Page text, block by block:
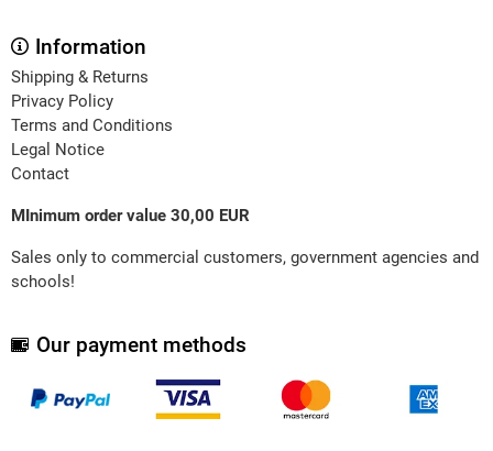
Information
Shipping & Returns
Privacy Policy
Terms and Conditions
Legal Notice
Contact
MInimum order value 30,00 EUR
Sales only to commercial customers, government agencies and
schools!
Our payment methods